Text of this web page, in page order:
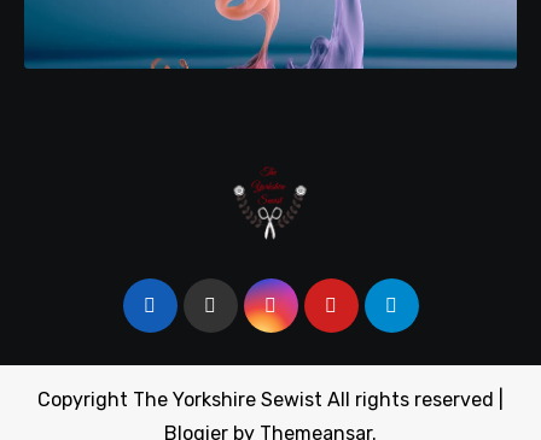
Copyright The Yorkshire Sewist All rights reserved
Blogier by Themeansar.